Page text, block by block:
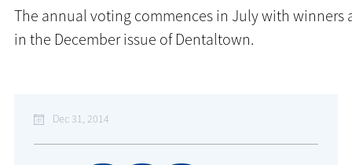
The annual voting commences in July with winners
in the December issue of Dentaltown.
Dec 31, 2014